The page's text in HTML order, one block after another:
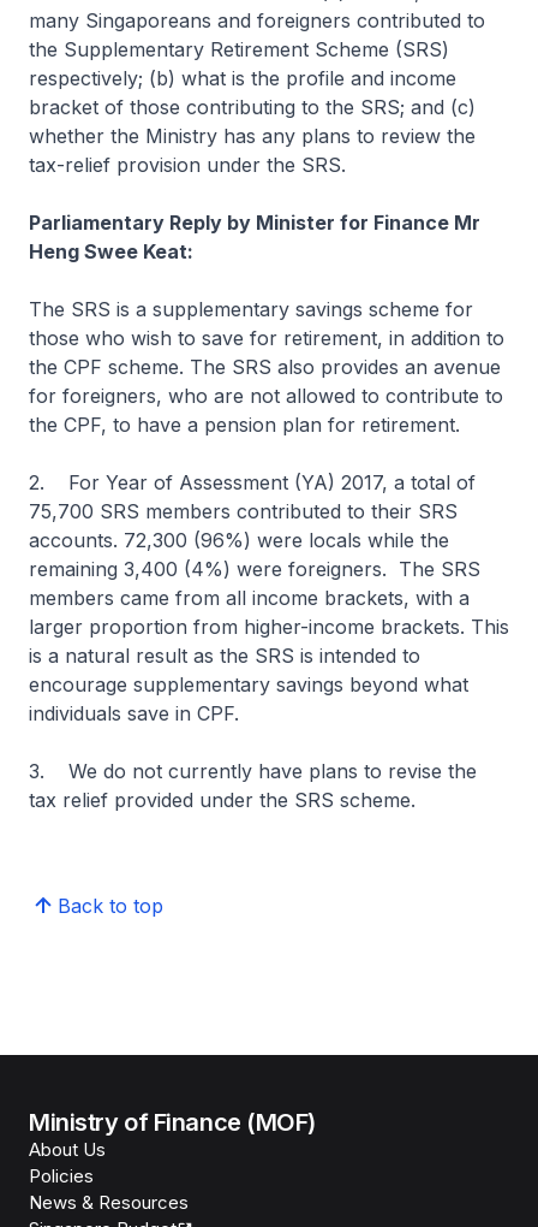
many Singaporeans and foreigners contributed to
the Supplementary Retirement Scheme (SRS)
respectively; (b) what is the profile and income
bracket of those contributing to the SRS; and (c)
whether the Ministry has any plans to review the
tax-relief provision under the SRS.
Parliamentary Reply by Minister for Finance Mr
Heng Swee Keat:
The SRS is a supplementary savings scheme for
those who wish to save for retirement, in addition to
the CPF scheme. The SRS also provides an avenue
for foreigners, who are not allowed to contribute to
the CPF, to have a pension plan for retirement.
2. For Year of Assessment (YA) 2017, a total of
75,700 SRS members contributed to their SRS
accounts. 72,300 (96%) were locals while the
remaining 3,400 (4%) were foreigners. The SRS
members came from all income brackets, with a
larger proportion from higher-income brackets. This
is a natural result as the SRS is intended to
encourage supplementary savings beyond what
individuals save in CPF.
3. We do not currently have plans to revise the
tax relief provided under the SRS scheme.
Back to top
Ministry of Finance (MOF)
About Us
Policies
News & Resources